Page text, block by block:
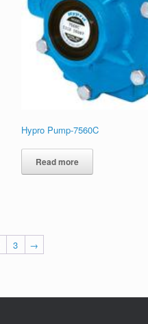
Hypro Pump-7560C
Read more
3 →